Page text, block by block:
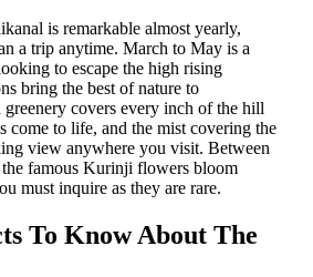
is remarkable almost yearly,
a trip anytime. March to May is a
to escape the high rising
bring the best of nature to
covers every inch of the hill
come to life, and the mist covering the
view anywhere you visit. Between
famous Kurinji flowers bloom
must inquire as they are rare.
To Know About The